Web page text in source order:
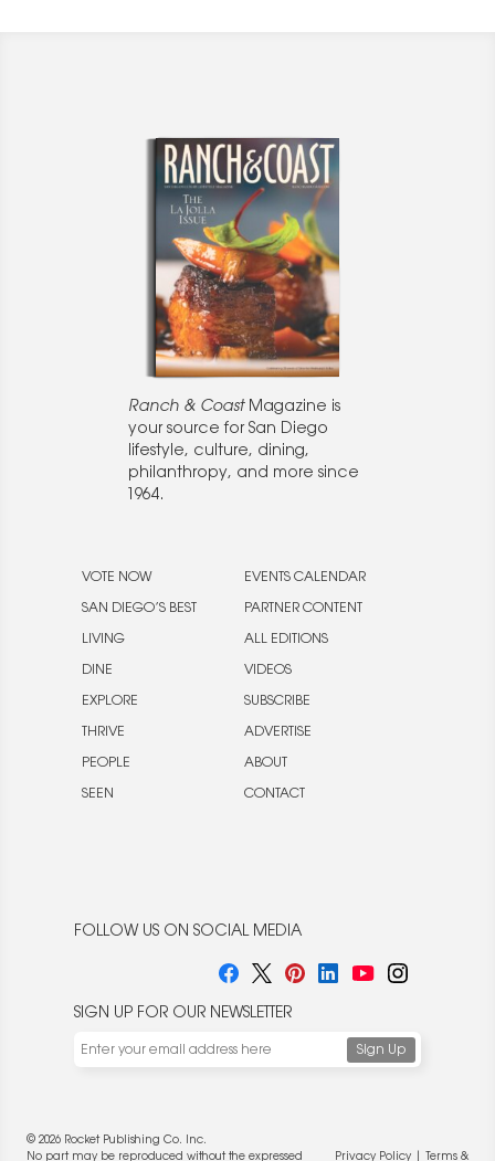
Ranch & CoastMagazine is
your source for San Diego
lifestyle, culture, dining,
philanthropy, and more since
1964.
VOTE NOW
SAN DIEGO’S BEST
LIVING
DINE
EXPLORE
THRIVE
PEOPLE
SEEN
EVENTS CALENDAR
PARTNER CONTENT
ALL EDITIONS
VIDEOS
SUBSCRIBE
ADVERTISE
ABOUT
CONTACT
FOLLOW US ON SOCIAL MEDIA
SIGN UP FOR OUR NEWSLETTER
© 2026 Rocket Publishing Co. Inc.
No part may be reproduced without the expressed
Privacy Policy| Terms &